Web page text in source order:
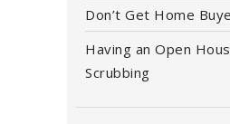
Don’t Get Home
Having an Open
Scrubbing